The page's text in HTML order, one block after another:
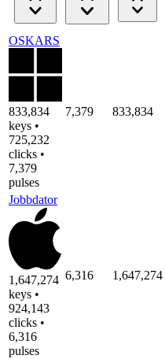
OSKARS
833,834
keys •
725,232
clicks •
7,379
pulses
7,379 833,834
Jobbdator
1,647,274
keys •
924,143
clicks •
6,316
pulses
6,316 1,647,274